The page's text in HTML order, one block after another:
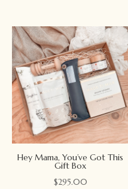
Hey Mama, You’ve Got This
Gift Box
$295.00